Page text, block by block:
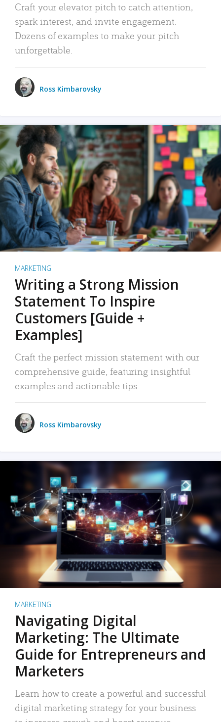
Craft your elevator pitch to catch attention,
spark interest, and invite engagement.
Dozens of examples to make your pitch
unforgettable.
Ross Kimbarovsky
MARKETING
Writing a Strong Mission
Statement To Inspire
Customers [Guide +
Examples]
Craft the perfect mission statement with our
comprehensive guide, featuring insightful
examples and actionable tips.
Ross Kimbarovsky
MARKETING
Navigating Digital
Marketing: The Ultimate
Guide for Entrepreneurs and
Marketers
Learn how to create a powerful and successful
digital marketing strategy for your business